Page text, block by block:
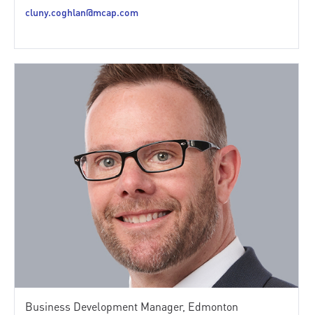
cluny.coghlan@mcap.com
Business Development Manager, Edmonton